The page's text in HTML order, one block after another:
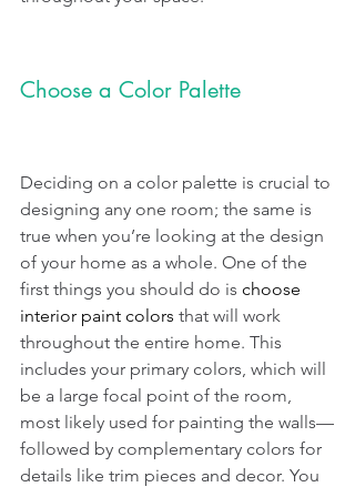
Choose a Color Palette
Deciding on a color palette is crucial to
designing any one room; the same is
true when you’re looking at the design
of your home as a whole. One of the
first things you should do is choose
interior paint colors that will work
throughout the entire home. This
includes your primary colors, which will
be a large focal point of the room,
most likely used for painting the walls—
followed by complementary colors for
details like trim pieces and decor. You